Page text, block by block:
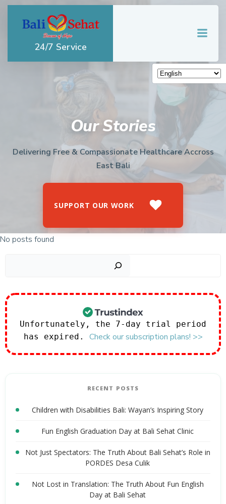
Skip
24/7 Service
Our Stories
Delivering Free & Compassionate Healthcare Accross
East Bali
SUPPORT OUR WORK
No posts found
Unfortunately, the 7-day trial period
has expired. Check our subscription plans! >>
RECENT POSTS
Children with Disabilities Bali: Wayan’s Inspiring Story
Fun English Graduation Day at Bali Sehat Clinic
Not Just Spectators: The Truth About Bali Sehat’s Role in
PORDES Desa Culik
Not Lost in Translation: The Truth About Fun English
Day at Bali Sehat